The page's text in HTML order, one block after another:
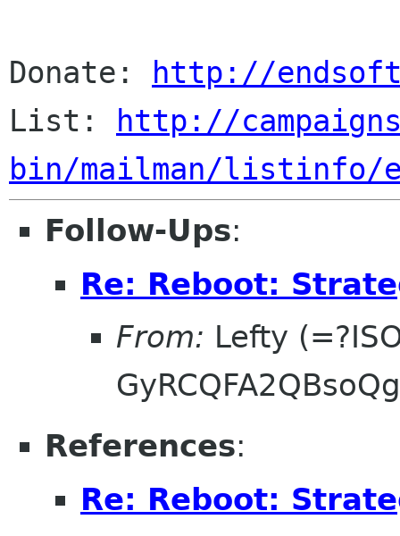
Donate:
http://
List:
http://
bin/mailman/listinfo/
Follow-Ups:
Re: Reboot:
From: Lefty
References:
Re: Reboot: